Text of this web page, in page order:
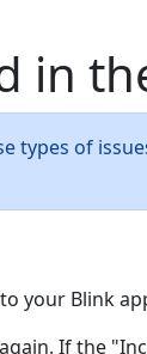
in
of
your Blink
If the